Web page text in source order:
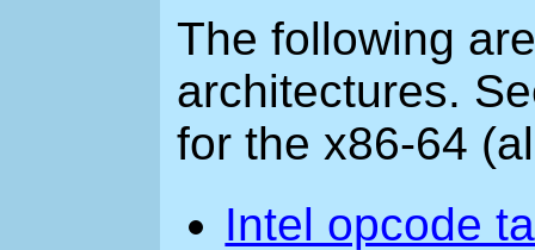
The following
architectures.
for the x86-64
Intel opcode